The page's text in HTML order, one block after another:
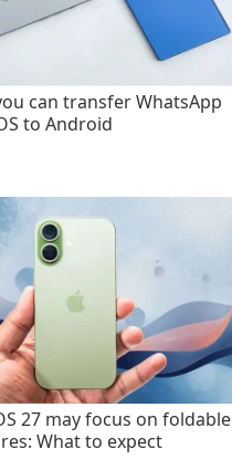
can transfer WhatsApp
to Android
27 may focus on foldable
What to expect